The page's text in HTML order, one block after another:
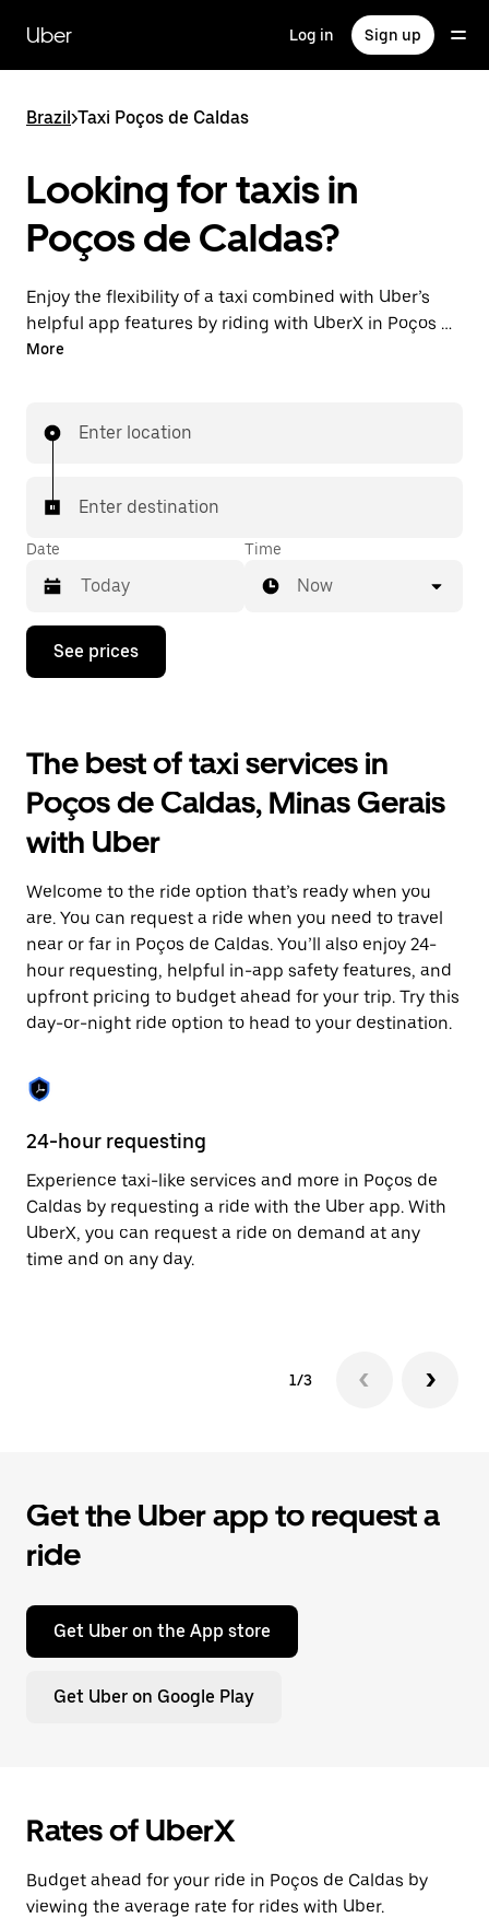
main
content
Uber Log in Sign up
Brazil>Taxi Poços de Caldas
Looking for taxis in
Poços de Caldas?
Enjoy the flexibility of a taxi combined with Uber’s
helpful app features by riding with UberX in Poços de
Caldas instead. You can request on demand for last-
few taps away.
More
Enter location
Enter destination
Date
Press
down
interact
with
the
calendar
and
select
date.
Press
escape
button
to
close
the
Time
Now
See prices
The best of taxi services in
Poços de Caldas, Minas Gerais
with Uber
Welcome to the ride option that’s ready when you
are. You can request a ride when you need to travel
near or far in Poços de Caldas. You’ll also enjoy 24-
hour requesting, helpful in-app safety features, and
upfront pricing to budget ahead for your trip. Try this
day-or-night ride option to head to your destination.
24-hour requesting
Experience taxi-like services and more in Poços de
Caldas by requesting a ride with the Uber app. With
UberX, you can request a ride on demand at any
time and on any day.
1/3
Get the Uber app to request a
ride
Get Uber on the App store
Get Uber on Google Play
Rates of UberX
Budget ahead for your ride in Poços de Caldas by
viewing the average rate for rides with Uber.